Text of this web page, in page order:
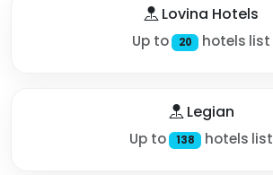
Lovina Hotels
Up to 20 hotels list
Legian
Up to 138 hotels list